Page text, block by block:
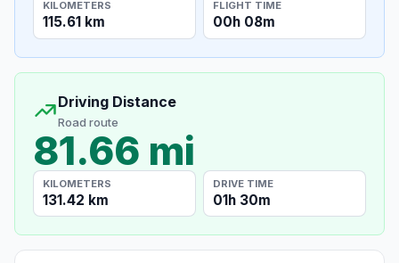
KILOMETERS
115.61 km
FLIGHT TIME
00h 08m
Driving Distance
Road route
81.66 mi
KILOMETERS
131.42 km
DRIVE TIME
01h 30m